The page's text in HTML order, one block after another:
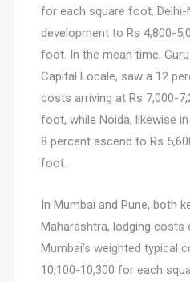
for each square foot. Delhi-
development to Rs 4,800-
foot. In the mean time,
Capital Locale, saw a 12
costs arriving at Rs 7,000-
foot, while Noida, likewise
8 percent ascend to Rs
foot.
In Mumbai and Pune, both
Maharashtra, lodging costs
Mumbai’s weighted typical
10,100-10,300 for each